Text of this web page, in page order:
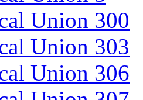
Union 300
Union 303
Union 306